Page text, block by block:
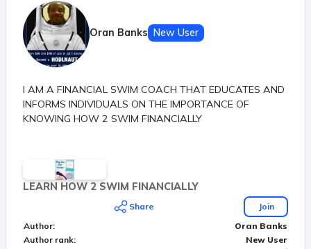
opportunities. Just like the principle of money's
velocity in a thriving economy, our system ensures
that each participant benefits from the shared
resources before they settle, sparking a dynamic
Oran Banks New User
I AM A FINANCIAL SWIM COACH THAT EDUCATES AND
INFORMS INDIVIDUALS ON THE IMPORTANCE OF
KNOWING HOW 2 SWIM FINANCIALLY
LEARN HOW 2 SWIM FINANCIALLY
Share
Join
Author:
Oran Banks
Author rank:
New User